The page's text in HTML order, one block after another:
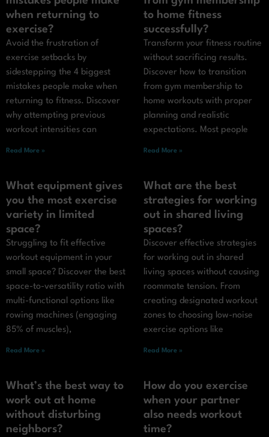
when returning to
exercise?
Avoid the frustration of
exercise setbacks by
sidestepping the 4 biggest
mistakes people make when
returning to fitness. Discover
why attempting previous
workout intensities can
Read More »
to home fitness
successfully?
Transform your fitness routine
without sacrificing results.
Discover how to transition
from gym membership to
home workouts with proper
planning and realistic
expectations. Most people
Read More »
What equipment gives
you the most exercise
variety in limited
space?
Struggling to fit effective
workout equipment in your
small space? Discover the best
space-to-versatility ratio with
multi-functional options like
rowing machines (engaging
85% of muscles),
Read More »
What are the best
strategies for working
out in shared living
spaces?
Discover effective strategies
for working out in shared
living spaces without causing
roommate tension. From
creating designated workout
zones to choosing low-noise
exercise options like
Read More »
What’s the best way to
work out at home
without disturbing
neighbors?
How do you exercise
when your partner
also needs workout
time?